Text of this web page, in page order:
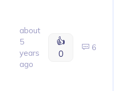
about
5
years
ago
👍
0
6